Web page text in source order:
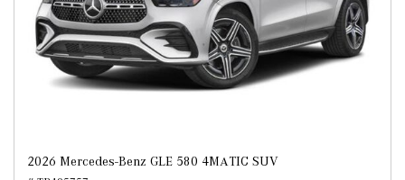
2026 Mercedes-Benz GLE 580 4MATIC SUV